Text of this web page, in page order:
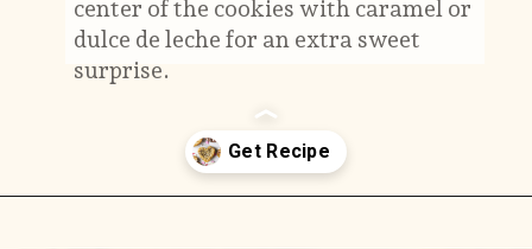
center of the cookies with caramel or
dulce de leche for an extra sweet
surprise.